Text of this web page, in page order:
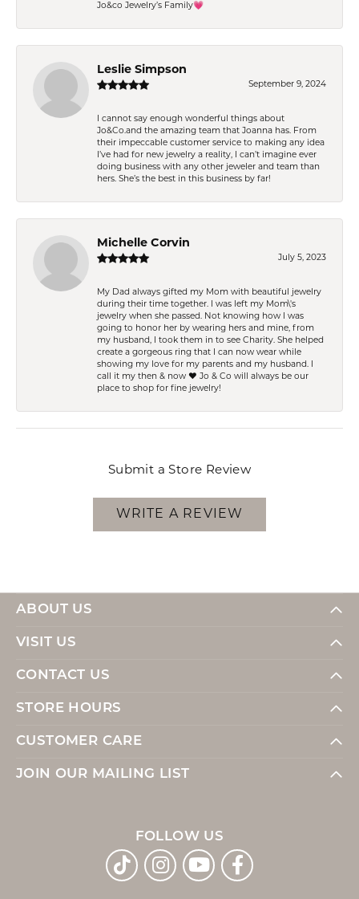
Jo&co Jewelry’s Family💗
Leslie Simpson
September 9, 2024
I cannot say enough wonderful things about
Jo&Co.and the amazing team that Joanna has. From
their impeccable customer service to making any idea
I’ve had for new jewelry a reality, I can’t imagine ever
doing business with any other jeweler and team than
hers. She’s the best in this business by far!
Michelle Corvin
July 5, 2023
My Dad always gifted my Mom with beautiful jewelry
during their time together. I was left my Mom\'s
jewelry when she passed. Not knowing how I was
going to honor her by wearing hers and mine, from
my husband, I took them in to see Charity. She helped
create a gorgeous ring that I can now wear while
showing my love for my parents and my husband. I
call it my then & now ❤️ Jo & Co will always be our
place to shop for fine jewelry!
Submit a Store Review
WRITE A REVIEW
ABOUT US
VISIT US
CONTACT US
STORE HOURS
CUSTOMER CARE
JOIN OUR MAILING LIST
FOLLOW US